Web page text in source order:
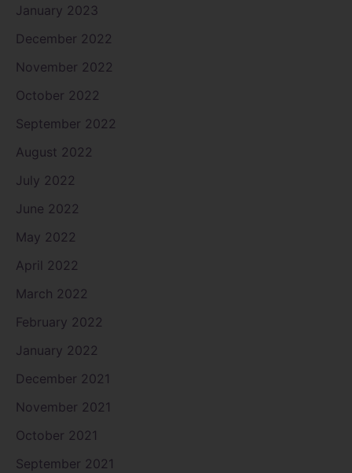
January 2023
December 2022
November 2022
October 2022
September 2022
August 2022
July 2022
June 2022
May 2022
April 2022
March 2022
February 2022
January 2022
December 2021
November 2021
October 2021
September 2021